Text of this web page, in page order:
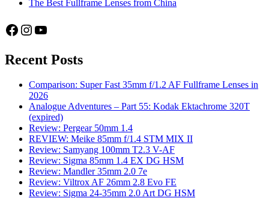
The Best Fullframe Lenses from China
Facebook
Instagram
YouTube
Recent Posts
Comparison: Super Fast 35mm f/1.2 AF Fullframe Lenses in
2026
Analogue Adventures – Part 55: Kodak Ektachrome 320T
(expired)
Review: Pergear 50mm 1.4
REVIEW: Meike 85mm f/1.4 STM MIX II
Review: Samyang 100mm T2.3 V-AF
Review: Sigma 85mm 1.4 EX DG HSM
Review: Mandler 35mm 2.0 7e
Review: Viltrox AF 26mm 2.8 Evo FE
Review: Sigma 24-35mm 2.0 Art DG HSM